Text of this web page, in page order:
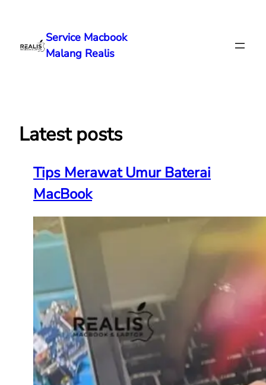
Service Macbook
Malang Realis
Latest posts
Tips Merawat Umur Baterai
MacBook